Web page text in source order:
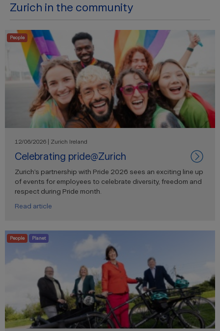
Zurich in the community
People
12/06/2026 | Zurich Ireland
Celebrating pride@Zurich
Zurich’s partnership with Pride 2026 sees an exciting line up
of events for employees to celebrate diversity, freedom and
respect during Pride month.
Read article
People Planet